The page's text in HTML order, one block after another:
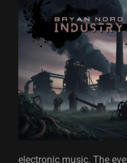
electronic music. The